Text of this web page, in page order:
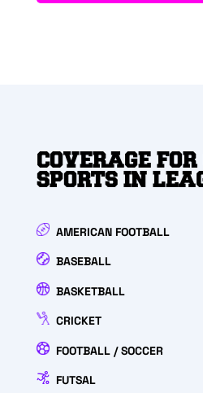
COVERAGE
SPORTS IN
AMERICAN FOOTBALL
BASEBALL
BASKETBALL
CRICKET
FOOTBALL / SOCCER
FUTSAL